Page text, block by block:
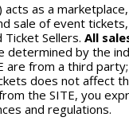
as a
sale of event
Sellers. All
determined by the
are from a third
does not affect
the SITE, you
and regulations.